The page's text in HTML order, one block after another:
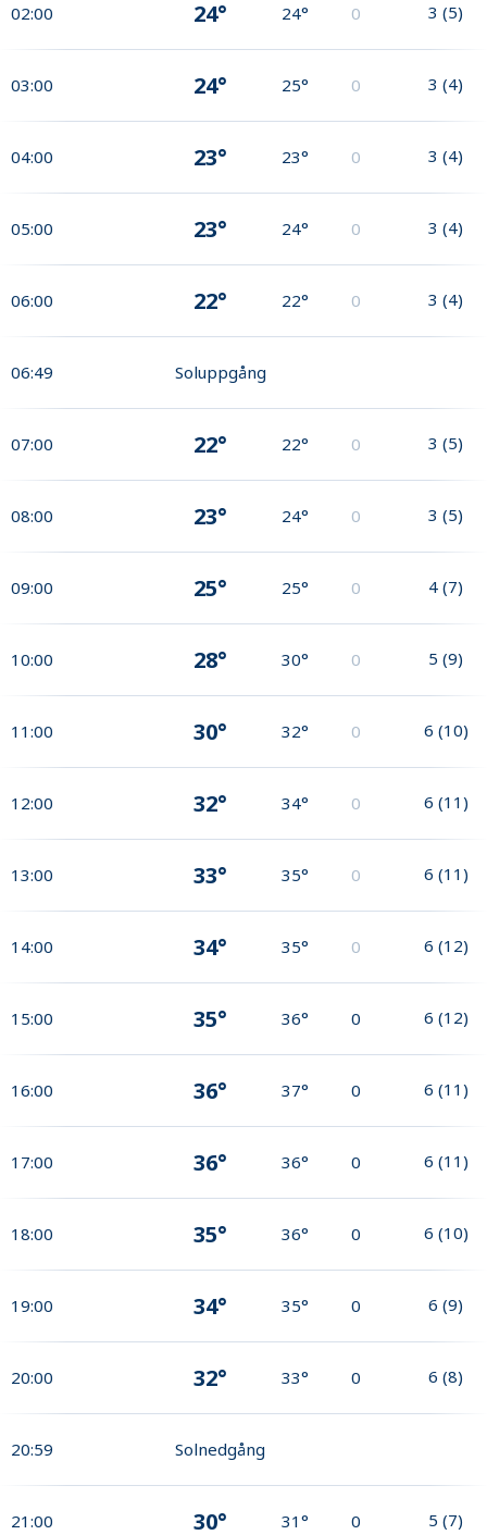
02:00 24° 24° 0 3 (5)
03:00 24° 25° 0 3 (4)
04:00 23° 23° 0 3 (4)
05:00 23° 24° 0 3 (4)
06:00 22° 22° 0 3 (4)
06:49 Soluppgång
07:00 22° 22° 0 3 (5)
08:00 23° 24° 0 3 (5)
09:00 25° 25° 0 4 (7)
10:00 28° 30° 0 5 (9)
11:00 30° 32° 0 6 (10)
12:00 32° 34° 0 6 (11)
13:00 33° 35° 0 6 (11)
14:00 34° 35° 0 6 (12)
15:00 35° 36° 0 6 (12)
16:00 36° 37° 0 6 (11)
17:00 36° 36° 0 6 (11)
18:00 35° 36° 0 6 (10)
19:00 34° 35° 0 6 (9)
20:00 32° 33° 0 6 (8)
20:59 Solnedgång
21:00 30° 31° 0 5 (7)